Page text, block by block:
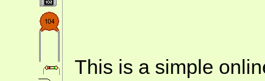
This is a simple